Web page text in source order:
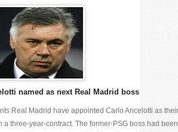
named as next Real Madrid boss
Real Madrid have appointed Carlo Ancelotti as their
a three-year-contract. The former-PSG boss had